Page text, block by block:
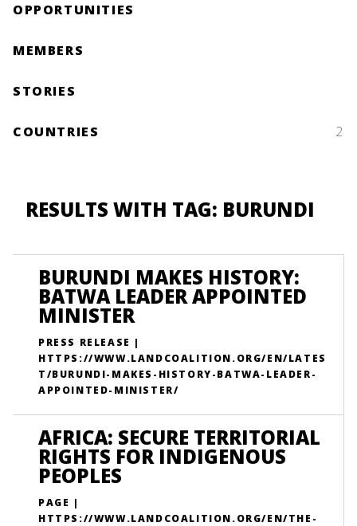
OPPORTUNITIES
MEMBERS
STORIES
COUNTRIES 2
RESULTS WITH TAG: BURUNDI
BURUNDI MAKES HISTORY:
BATWA LEADER APPOINTED
MINISTER
PRESS RELEASE |
HTTPS://WWW.LANDCOALITION.ORG/EN/LATES
T/BURUNDI-MAKES-HISTORY-BATWA-LEADER-
APPOINTED-MINISTER/
AFRICA: SECURE TERRITORIAL
RIGHTS FOR INDIGENOUS
PEOPLES
PAGE |
HTTPS://WWW.LANDCOALITION.ORG/EN/THE-